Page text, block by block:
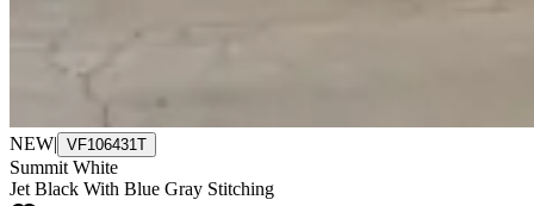
NEW| VF106431T
Summit White
Jet Black With Blue Gray Stitching